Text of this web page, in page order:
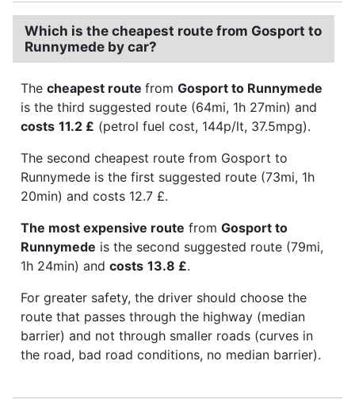
Which is the cheapest route from Gosport to
Runnymede by car?
The cheapest route from Gosport to Runnymede
is the third suggested route (64mi, 1h 27min) and
costs 11.2 £ (petrol fuel cost, 144p/lt, 37.5mpg).
The second cheapest route from Gosport to
Runnymede is the first suggested route (73mi, 1h
20min) and costs 12.7 £.
The most expensive route from Gosport to
Runnymede is the second suggested route (79mi,
1h 24min) and costs 13.8 £.
For greater safety, the driver should choose the
route that passes through the highway (median
barrier) and not through smaller roads (curves in
the road, bad road conditions, no median barrier).